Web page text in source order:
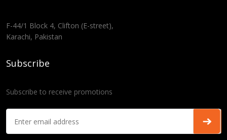
F-44/1 Block 4, Clifton (E-street),
Karachi, Pakistan
Subscribe
Subscribe to receive promotions